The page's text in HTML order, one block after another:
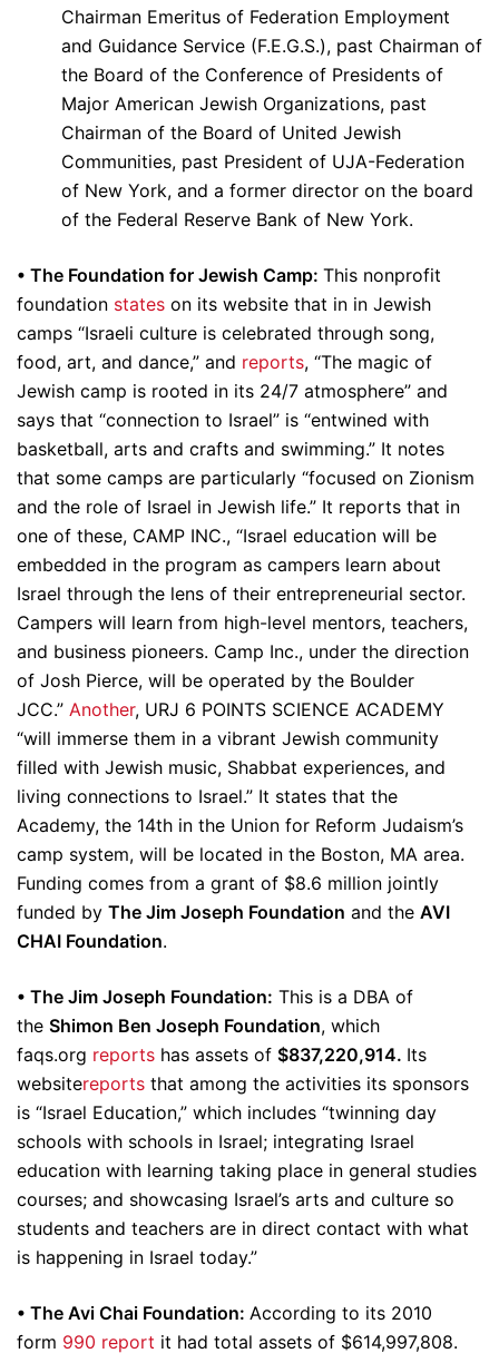
Chairman Emeritus of Federation Employment
and Guidance Service (F.E.G.S.), past Chairman of
the Board of the Conference of Presidents of
Major American Jewish Organizations, past
Chairman of the Board of United Jewish
Communities, past President of UJA-Federation
of New York, and a former director on the board
of the Federal Reserve Bank of New York.
• The Foundation for Jewish Camp: This nonprofit
foundation states on its website that in in Jewish
camps “Israeli culture is celebrated through song,
food, art, and dance,” and reports, “The magic of
Jewish camp is rooted in its 24/7 atmosphere” and
says that “connection to Israel” is “entwined with
basketball, arts and crafts and swimming.” It notes
that some camps are particularly “focused on Zionism
and the role of Israel in Jewish life.” It reports that in
one of these, CAMP INC., “Israel education will be
embedded in the program as campers learn about
Israel through the lens of their entrepreneurial sector.
Campers will learn from high-level mentors, teachers,
and business pioneers. Camp Inc., under the direction
of Josh Pierce, will be operated by the Boulder
JCC.” Another, URJ 6 POINTS SCIENCE ACADEMY
“will immerse them in a vibrant Jewish community
filled with Jewish music, Shabbat experiences, and
living connections to Israel.” It states that the
Academy, the 14th in the Union for Reform Judaism’s
camp system, will be located in the Boston, MA area.
Funding comes from a grant of $8.6 million jointly
funded by The Jim Joseph Foundation and the AVI
CHAI Foundation.
• The Jim Joseph Foundation: This is a DBA of
the Shimon Ben Joseph Foundation, which
faqs.org reports has assets of $837,220,914. Its
websitereports that among the activities its sponsors
is “Israel Education,” which includes “twinning day
schools with schools in Israel; integrating Israel
education with learning taking place in general studies
courses; and showcasing Israel’s arts and culture so
students and teachers are in direct contact with what
is happening in Israel today.”
• The Avi Chai Foundation: According to its 2010
form 990 report it had total assets of $614,997,808.